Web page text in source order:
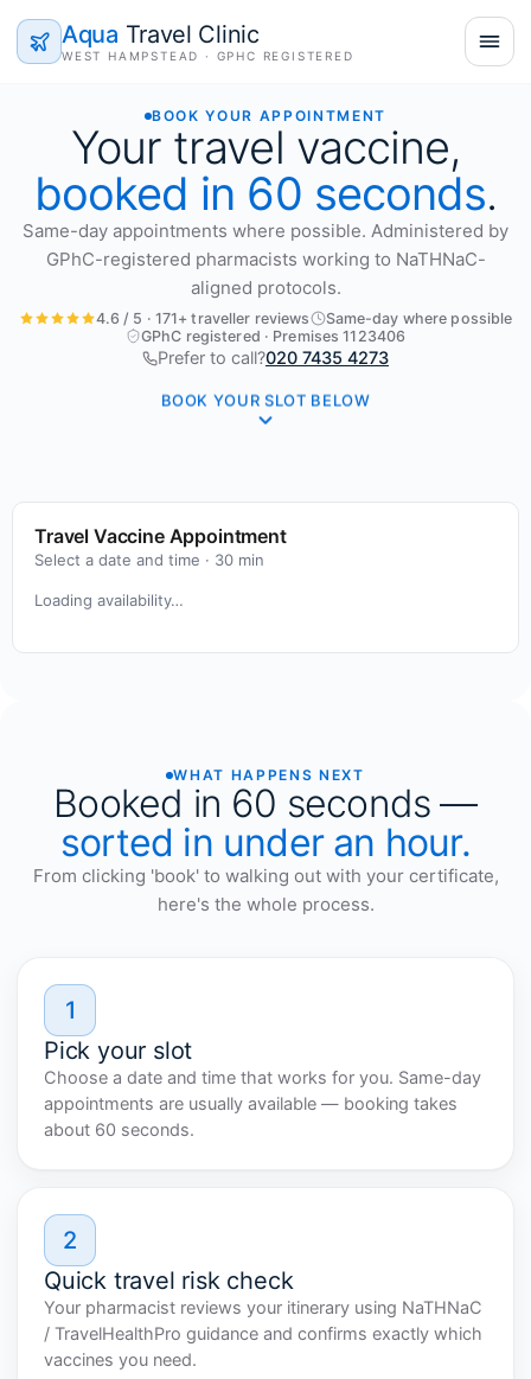
Aqua Travel Clinic
WEST HAMPSTEAD · GPHC REGISTERED
BOOK YOUR APPOINTMENT
Your travel vaccine,
booked in 60 seconds.
Same-day appointments where possible. Administered by
GPhC-registered pharmacists working to NaTHNaC-
aligned protocols.
4.6 / 5 · 171+ traveller reviews
Same-day where possible
GPhC registered · Premises 1123406
Prefer to call?020 7435 4273
BOOK YOUR SLOT BELOW
Travel Vaccine Appointment
Select a date and time · 30 min
Loading availability…
WHAT HAPPENS NEXT
Booked in 60 seconds —
sorted in under an hour.
From clicking 'book' to walking out with your certificate,
here's the whole process.
1
Pick your slot
Choose a date and time that works for you. Same-day
appointments are usually available — booking takes
about 60 seconds.
2
Quick travel risk check
Your pharmacist reviews your itinerary using NaTHNaC
/ TravelHealthPro guidance and confirms exactly which
vaccines you need.